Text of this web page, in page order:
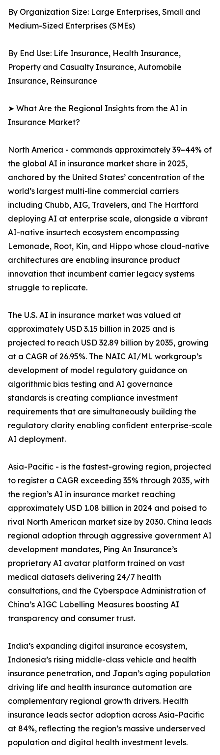
By Organization Size: Large Enterprises, Small and
Medium-Sized Enterprises (SMEs)
By End Use: Life Insurance, Health Insurance,
Property and Casualty Insurance, Automobile
Insurance, Reinsurance
➤ What Are the Regional Insights from the AI in
Insurance Market?
North America - commands approximately 39–44% of
the global AI in insurance market share in 2025,
anchored by the United States’ concentration of the
world’s largest multi-line commercial carriers
including Chubb, AIG, Travelers, and The Hartford
deploying AI at enterprise scale, alongside a vibrant
AI-native insurtech ecosystem encompassing
Lemonade, Root, Kin, and Hippo whose cloud-native
architectures are enabling insurance product
innovation that incumbent carrier legacy systems
struggle to replicate.
The U.S. AI in insurance market was valued at
approximately USD 3.15 billion in 2025 and is
projected to reach USD 32.89 billion by 2035, growing
at a CAGR of 26.95%. The NAIC AI/ML workgroup’s
development of model regulatory guidance on
algorithmic bias testing and AI governance
standards is creating compliance investment
requirements that are simultaneously building the
regulatory clarity enabling confident enterprise-scale
AI deployment.
Asia-Pacific - is the fastest-growing region, projected
to register a CAGR exceeding 35% through 2035, with
the region’s AI in insurance market reaching
approximately USD 1.08 billion in 2024 and poised to
rival North American market size by 2030. China leads
regional adoption through aggressive government AI
development mandates, Ping An Insurance’s
proprietary AI avatar platform trained on vast
medical datasets delivering 24/7 health
consultations, and the Cyberspace Administration of
China’s AIGC Labelling Measures boosting AI
transparency and consumer trust.
India’s expanding digital insurance ecosystem,
Indonesia’s rising middle-class vehicle and health
insurance penetration, and Japan’s aging population
driving life and health insurance automation are
complementary regional growth drivers. Health
insurance leads sector adoption across Asia-Pacific
at 84%, reflecting the region’s massive underserved
population and digital health investment levels.